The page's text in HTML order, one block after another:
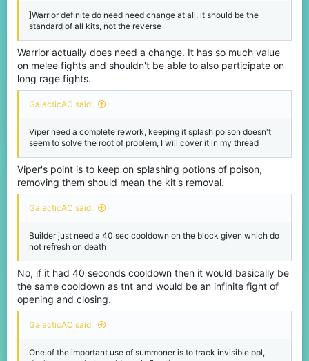
]Warrior definite do need need change at all, it should be the
standard of all kits, not the reverse
Warrior actually does need a change. It has so much value
on melee fights and shouldn't be able to also participate on
long rage fights.
GalacticAC said:
Viper need a complete rework, keeping it splash poison doesn't
seem to solve the root of problem, I will cover it in my thread
Viper's point is to keep on splashing potions of poison,
removing them should mean the kit's removal.
GalacticAC said:
Builder just need a 40 sec cooldown on the block given which do
not refresh on death
No, if it had 40 seconds cooldown then it would basically be
the same cooldown as tnt and would be an infinite fight of
opening and closing.
GalacticAC said:
One of the important use of summoner is to track invisible ppl,